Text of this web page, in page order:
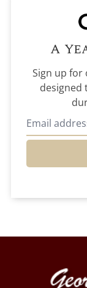
A
Sign up for
designed